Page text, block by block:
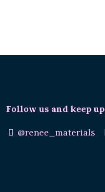
Follow us and keep
@renee_materials